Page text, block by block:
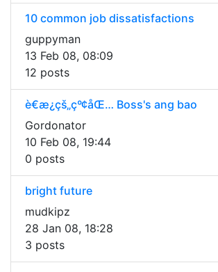
10 common job dissatisfactions
guppyman
13 Feb 08, 08:09
12 posts
è€æ¿çš„çº¢åŒ… Boss's ang bao
Gordonator
10 Feb 08, 19:44
0 posts
bright future
mudkipz
28 Jan 08, 18:28
3 posts